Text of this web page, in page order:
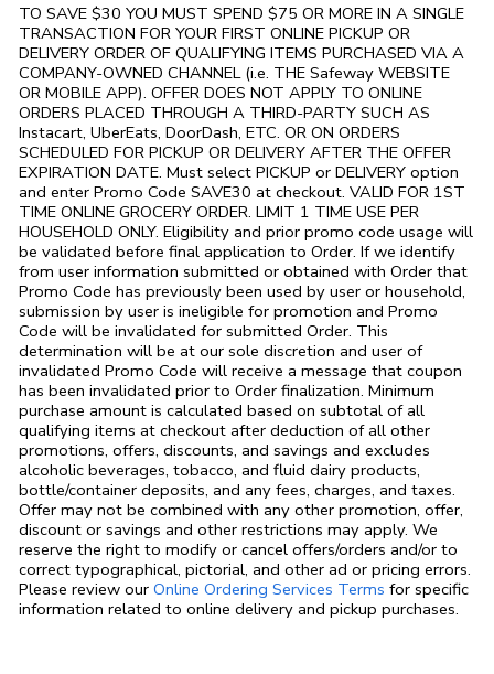
TO SAVE $30 YOU MUST SPEND $75 OR MORE IN A SINGLE
TRANSACTION FOR YOUR FIRST ONLINE PICKUP OR
DELIVERY ORDER OF QUALIFYING ITEMS PURCHASED VIA A
COMPANY-OWNED CHANNEL (i.e. THE Safeway WEBSITE
OR MOBILE APP). OFFER DOES NOT APPLY TO ONLINE
ORDERS PLACED THROUGH A THIRD-PARTY SUCH AS
Instacart, UberEats, DoorDash, ETC. OR ON ORDERS
SCHEDULED FOR PICKUP OR DELIVERY AFTER THE OFFER
EXPIRATION DATE. Must select PICKUP or DELIVERY option
and enter Promo Code SAVE30 at checkout. VALID FOR 1ST
TIME ONLINE GROCERY ORDER. LIMIT 1 TIME USE PER
HOUSEHOLD ONLY. Eligibility and prior promo code usage will
be validated before final application to Order. If we identify
from user information submitted or obtained with Order that
Promo Code has previously been used by user or household,
submission by user is ineligible for promotion and Promo
Code will be invalidated for submitted Order. This
determination will be at our sole discretion and user of
invalidated Promo Code will receive a message that coupon
has been invalidated prior to Order finalization. Minimum
purchase amount is calculated based on subtotal of all
qualifying items at checkout after deduction of all other
promotions, offers, discounts, and savings and excludes
alcoholic beverages, tobacco, and fluid dairy products,
bottle/container deposits, and any fees, charges, and taxes.
Offer may not be combined with any other promotion, offer,
discount or savings and other restrictions may apply. We
reserve the right to modify or cancel offers/orders and/or to
correct typographical, pictorial, and other ad or pricing errors.
Please review our Online Ordering Services Terms Link Opens in
for specific
information related to online delivery and pickup purchases.